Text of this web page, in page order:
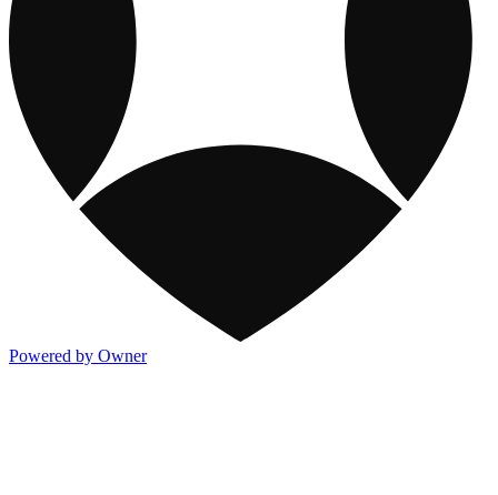
Powered by Owner